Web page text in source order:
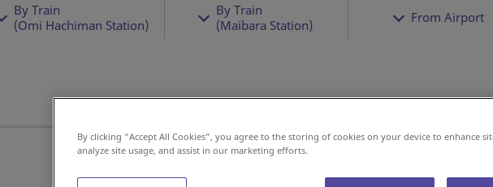
By Train
(Omi Hachiman Station)
By Train
(Maibara Station)
From Airport
By clicking “Accept All Cookies”, you agree to the storing of cookies on your device to enhance
analyze site usage, and assist in our marketing efforts.